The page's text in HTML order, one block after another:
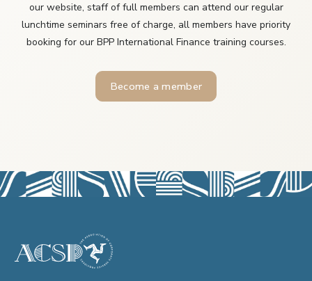
our website, staff of full members can attend our regular
lunchtime seminars free of charge, all members have priority
booking for our BPP International Finance training courses.
Become a member